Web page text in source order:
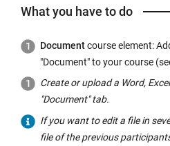
What you have to do
Documentcourse element:
"Document" to your course
Create or upload a Word,
"Document" tab.
If you want to edit a file in
file of the previous